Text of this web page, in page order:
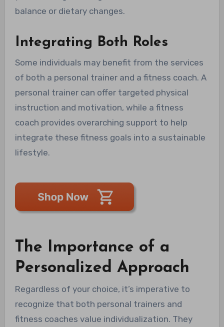
balance or dietary changes.
Integrating Both Roles
Some individuals may benefit from the services
of both a personal trainer and a fitness coach. A
personal trainer can offer targeted physical
instruction and motivation, while a fitness
coach provides overarching support to help
integrate these fitness goals into a sustainable
lifestyle.
The Importance of a
Personalized Approach
Regardless of your choice, it’s imperative to
recognize that both personal trainers and
fitness coaches value individualization. They